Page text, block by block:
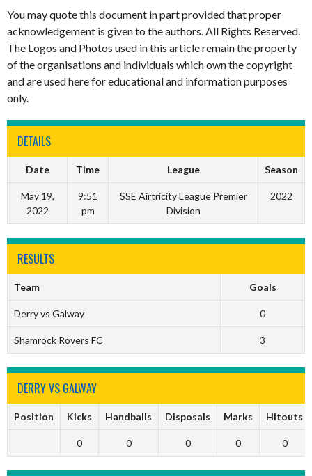
You may quote this document in part provided that proper
acknowledgement is given to the authors. All Rights Reserved.
The Logos and Photos used in this article remain the property
of the organisations and individuals which own the copyright
and are used here for educational and information purposes
only.
DETAILS
Date Time League Season
May 19,
2022
9:51
pm
SSE Airtricity League Premier
Division
2022
RESULTS
Team Goals
Derry vs Galway 0
Shamrock Rovers FC 3
DERRY VS GALWAY
Position Kicks Handballs Disposals Marks Hitouts
0 0 0 0 0